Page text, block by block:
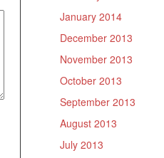
January 2014
December 2013
November 2013
October 2013
September 2013
August 2013
July 2013